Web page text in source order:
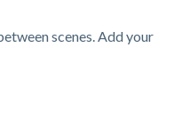
scenes. Add your